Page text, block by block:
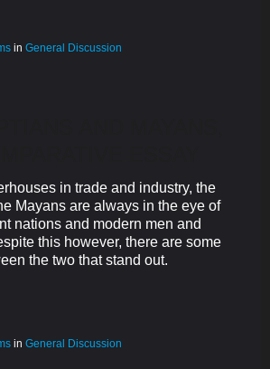
in General Discussion
in trade and industry, the
Mayans are always in the eye of
nations and modern men and
this however, there are some
the two that stand out.
in General Discussion